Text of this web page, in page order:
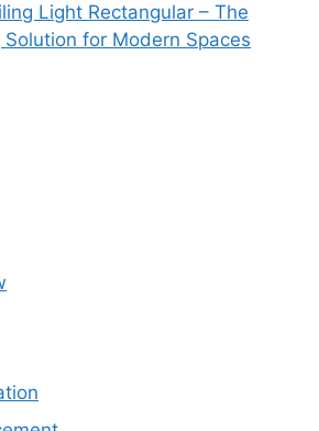
Light Rectangular – The
for Modern Spaces